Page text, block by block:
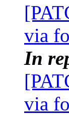
via
In
via